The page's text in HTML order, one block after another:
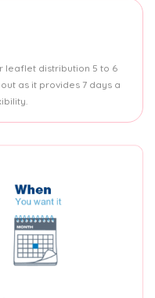
leaflet distribution 5 to 6
as it provides 7 days a